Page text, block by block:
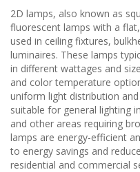
2D lamps, also known as
fluorescent lamps with a
used in ceiling fixtures,
luminaires. These lamps
in different wattages and
and color temperature
uniform light distribution
suitable for general lighting
and other areas requiring
lamps are energy-efficient
to energy savings and
residential and commercial